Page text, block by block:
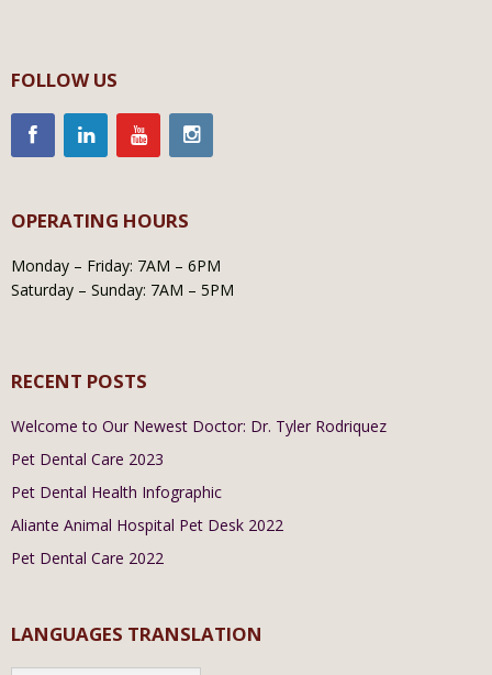
FOLLOW US
OPERATING HOURS
Monday – Friday: 7AM – 6PM
Saturday – Sunday: 7AM – 5PM
RECENT POSTS
Welcome to Our Newest Doctor: Dr. Tyler Rodriquez
Pet Dental Care 2023
Pet Dental Health Infographic
Aliante Animal Hospital Pet Desk 2022
Pet Dental Care 2022
LANGUAGES TRANSLATION